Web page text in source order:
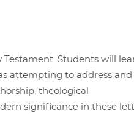
Students will
attempting to address and
theological
significance in these